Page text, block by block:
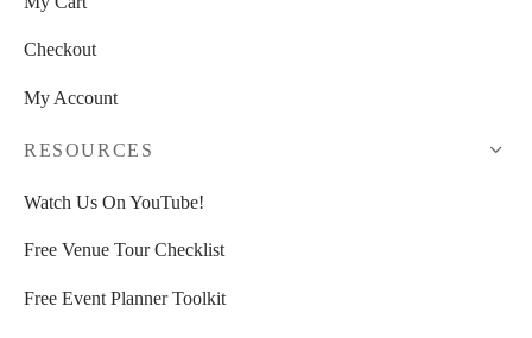
Checkout
My Account
RESOURCES
Watch Us On YouTube!
Free Venue Tour Checklist
Free Event Planner Toolkit